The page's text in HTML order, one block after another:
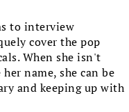
to interview
cover the pop
When she isn't
name, she can be
and keeping up with